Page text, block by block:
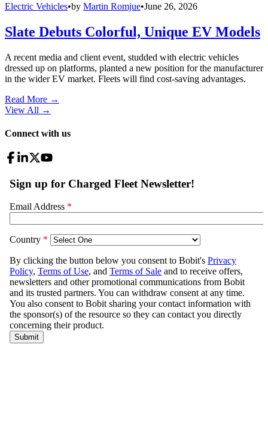
Electric Vehicles•by Martin Romjue•June 26, 2026
Slate Debuts Colorful, Unique EV Models
A recent media and client event, studded with electric vehicles
dressed up on platforms, planted a new position for the manufacturer
in the wider EV market. Fleets will find cost-saving advantages.
Read More →
View All →
Connect with us